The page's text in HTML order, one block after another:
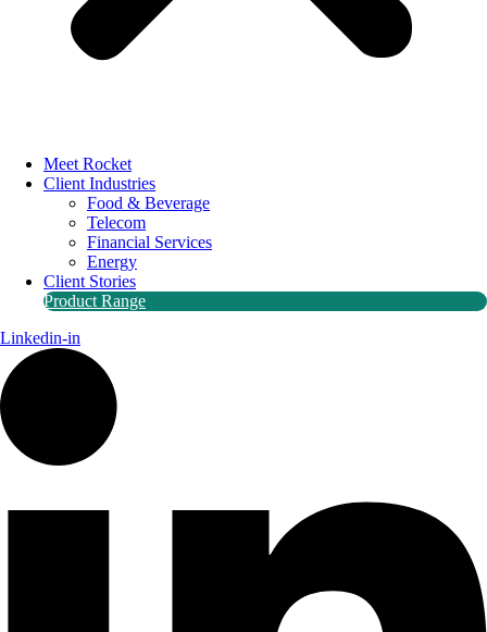
Meet Rocket
Client Industries
Food & Beverage
Telecom
Financial Services
Energy
Client Stories
Product Range
Linkedin-in